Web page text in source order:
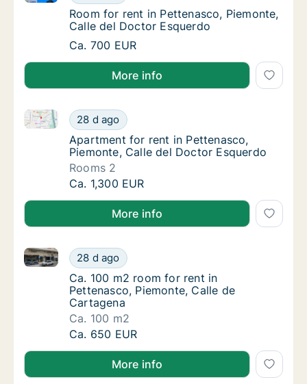
Room for rent in Pettenasco, Piemonte,
Room for rent in Pettenasco, Piemonte,
Calle del Doctor Esquerdo
Room for rent in Pettenasco, Piemonte,
Ca. 700 EUR
More info
Apartment for rent in Pettenasco,
28 d ago
Apartment for rent in Pettenasco, Piemonte, Calle
Apartment for rent in Pettenasco,
Apartment for rent in Pettenasco,
Piemonte, Calle del Doctor Esquerdo
Rooms 2
Apartment for rent in Pettenasco,
Ca. 1,300 EUR
More info
Ca. 100 m2 room for rent in Pettenasco,
28 d ago
Ca. 100 m2 room for rent in Pettenasco, Piemonte,
Ca. 100 m2 room for rent in Pettenasco,
Ca. 100 m2 room for rent in
Pettenasco, Piemonte, Calle de
Cartagena
Ca. 100 m2
Ca. 100 m2 room for rent in Pettenasco,
Ca. 650 EUR
More info